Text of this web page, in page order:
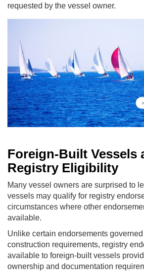
requested by the vessel owner.
Foreign-Built Vessels
Registry Eligibility
Many vessel owners are surprised to
vessels may qualify for registry
circumstances where other
available.
Unlike certain endorsements
construction requirements, registry
available to foreign-built vessels
ownership and documentation